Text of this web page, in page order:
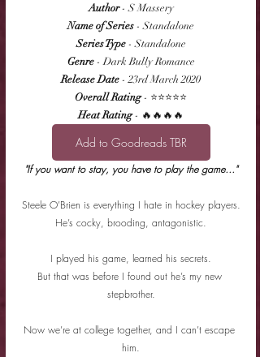
Author - S Massery
Name of Series - Standalone
Series Type - Standalone
Genre - Dark Bully Romance
Release Date - 23rd March 2020
Overall Rating - ⭐⭐⭐⭐⭐
Heat Rating - 🔥🔥🔥🔥
Add to Goodreads TBR
"If you want to stay, you have to play the game…"
Steele O’Brien is everything I hate in hockey players.
He’s cocky, brooding, antagonistic.
I played his game, learned his secrets.
But that was before I found out he’s my new
stepbrother.
Now we’re at college together, and I can’t escape
him.